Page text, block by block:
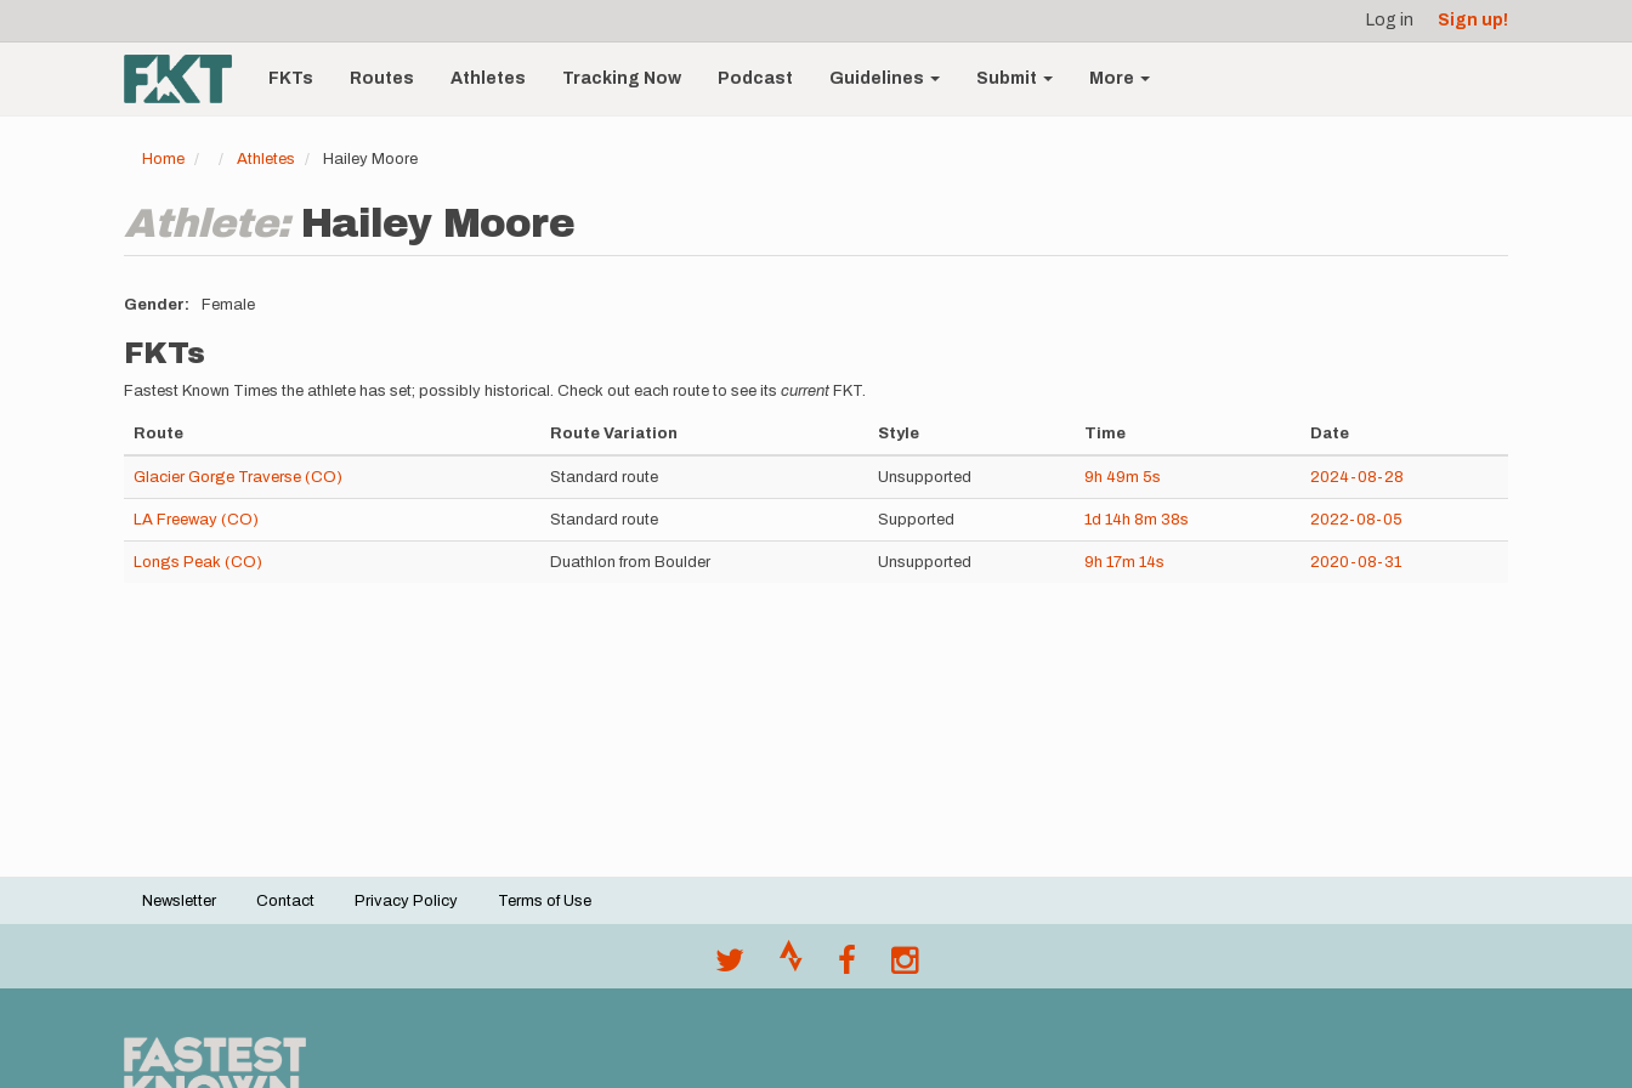
account
menu
Log in Sign up!
Main
navigationFKTs Routes Athletes Tracking Now Podcast Guidelines Submit More
Home Athletes Hailey Moore
Athlete: Hailey Moore
Gender Female
FKTs
Fastest Known Times the athlete has set; possibly historical. Check out each route to see its current FKT.
Route Route Variation Style Time Date
Glacier Gorge Traverse (CO) Standard route Unsupported 9h 49m 5s 2024-08-28
LA Freeway (CO) Standard route Supported 1d 14h 8m 38s 2022-08-05
Longs Peak (CO) Duathlon from Boulder Unsupported 9h 17m 14s 2020-08-31
Footer
Newsletter Contact Privacy Policy Terms of Use